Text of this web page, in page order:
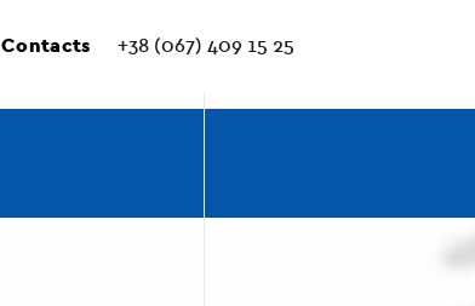
Contacts +38 (067) 409 15 25